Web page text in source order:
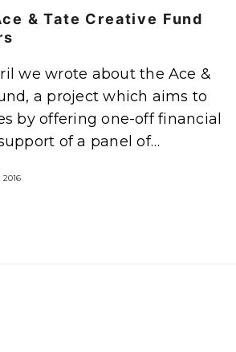
& Tate Creative Fund
we wrote about the Ace &
a project which aims to
by offering one-off financial
of a panel of…
2016